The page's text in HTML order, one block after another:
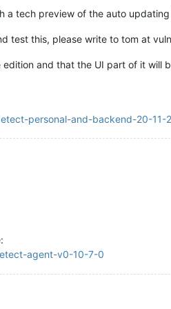
tech preview of the auto
test this, please write to tom at
and that the UI part of it will
personal-and-backend-20-11-
agent-v0-10-7-0